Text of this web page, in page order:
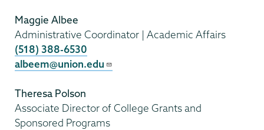
Maggie Albee
Administrative Coordinator | Academic Affairs
(518) 388-6530
albeem@union.edu
Theresa Polson
Associate Director of College Grants and
Sponsored Programs